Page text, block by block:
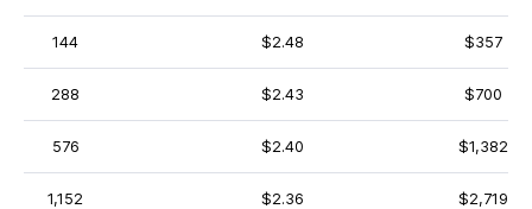
144 $2.48 $357
288 $2.43 $700
576 $2.40 $1,382
1,152 $2.36 $2,719